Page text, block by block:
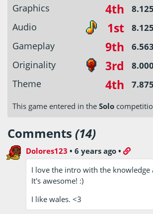
Graphics 4th 8.125
Audio 1st 8.125
Gameplay 9th 6.563
Originality 3rd 8.000
Theme 4th 7.875
This game entered in the Solo
Comments (14)
Dolores123 •6 years ago •
I love the intro with the knowledge
It's awesome! :)
I like wales. <3